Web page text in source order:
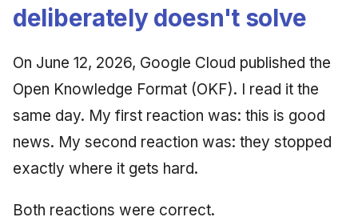
deliberately doesn't solve
On June 12, 2026, Google Cloud published the
Open Knowledge Format (OKF). I read it the
same day. My first reaction was: this is good
news. My second reaction was: they stopped
exactly where it gets hard.
Both reactions were correct.